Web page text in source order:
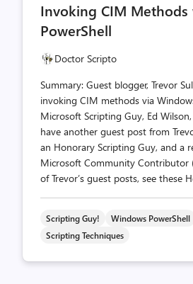
Invoking CIM Methods
PowerShell
Doctor Scripto
Summary: Guest blogger, Trevor
invoking CIM methods via
Microsoft Scripting Guy, Ed
have another guest post from
an Honorary Scripting Guy, and a
Microsoft Community Contributor
of Trevor’s guest posts, see these
Scripting Guy!
Windows PowerShell
Scripting Techniques